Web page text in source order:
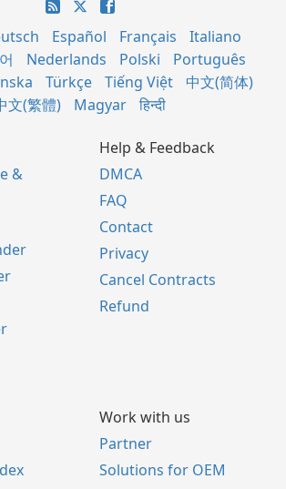
Español Français
Italiano
Nederlands Polski
Português
Türkçe Tiếng Việt
中文(简体)
文(繁體)
Magyar हिन्दी
&
Help & Feedback
DMCA
FAQ
Contact
Privacy
Cancel Contracts
Refund
Work with us
Partner
Solutions for OEM